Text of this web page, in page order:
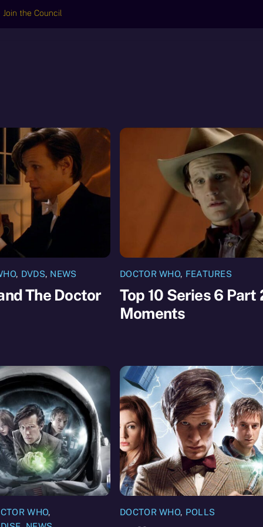
Join the Council
, DVDS, NEWS
The Doctor
DOCTOR WHO, FEATURES
Top 10 Series 6 Part
Moments
WHO,
DOCTOR WHO, POLLS